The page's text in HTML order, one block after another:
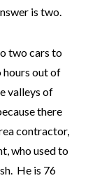
is two.
two cars to
hours out of
valleys of
there
contractor,
who used to
He is 76